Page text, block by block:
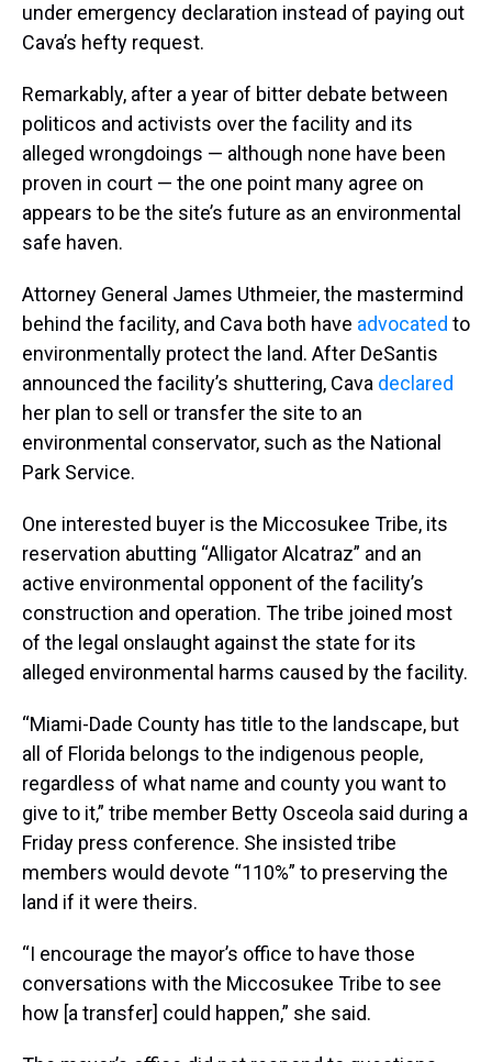
under emergency declaration instead of paying out
Cava’s hefty request.
Remarkably, after a year of bitter debate between
politicos and activists over the facility and its
alleged wrongdoings — although none have been
proven in court — the one point many agree on
appears to be the site’s future as an environmental
safe haven.
Attorney General James Uthmeier, the mastermind
behind the facility, and Cava both have advocated to
environmentally protect the land. After DeSantis
announced the facility’s shuttering, Cava declared
her plan to sell or transfer the site to an
environmental conservator, such as the National
Park Service.
One interested buyer is the Miccosukee Tribe, its
reservation abutting “Alligator Alcatraz” and an
active environmental opponent of the facility’s
construction and operation. The tribe joined most
of the legal onslaught against the state for its
alleged environmental harms caused by the facility.
“Miami-Dade County has title to the landscape, but
all of Florida belongs to the indigenous people,
regardless of what name and county you want to
give to it,” tribe member Betty Osceola said during a
Friday press conference. She insisted tribe
members would devote “110%” to preserving the
land if it were theirs.
“I encourage the mayor’s office to have those
conversations with the Miccosukee Tribe to see
how [a transfer] could happen,” she said.